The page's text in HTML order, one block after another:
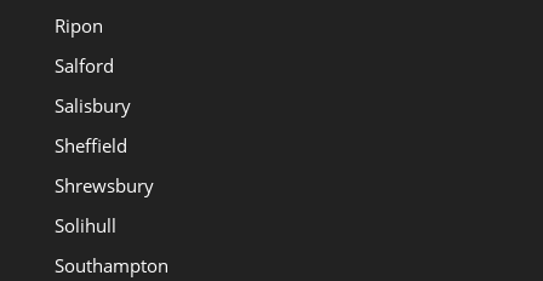
Ripon
Salford
Salisbury
Sheffield
Shrewsbury
Solihull
Southampton